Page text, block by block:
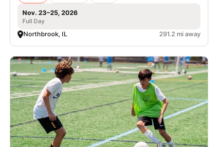
Nov. 23–25, 2026
Full Day
Northbrook, IL 291.2 mi away